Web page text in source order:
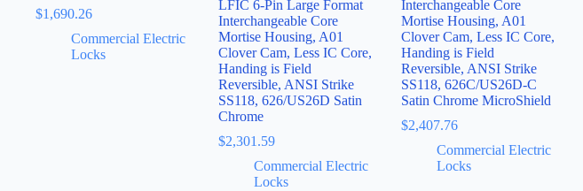
$1,690.26
Commercial Electric
Locks
LFIC 6-Pin Large Format
Interchangeable Core
Mortise Housing, A01
Clover Cam, Less IC Core,
Handing is Field
Reversible, ANSI Strike
SS118, 626/US26D Satin
Chrome
$2,301.59
Commercial Electric
Locks
Interchangeable Core
Mortise Housing, A01
Clover Cam, Less IC Core,
Handing is Field
Reversible, ANSI Strike
SS118, 626C/US26D-C
Satin Chrome MicroShield
$2,407.76
Commercial Electric
Locks